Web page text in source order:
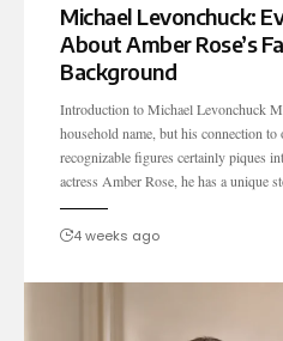
Michael Levonchuck:
About Amber Rose’s
Background
Introduction to Michael Levonchuck
household name, but his connection
recognizable figures certainly piques
actress Amber Rose, he has a unique
4 weeks ago